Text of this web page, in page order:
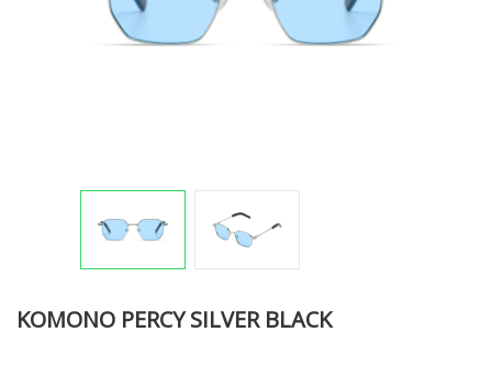
KOMONO PERCY SILVER BLACK